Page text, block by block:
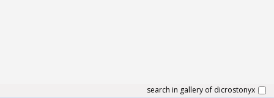
search in gallery of dicrostonyx